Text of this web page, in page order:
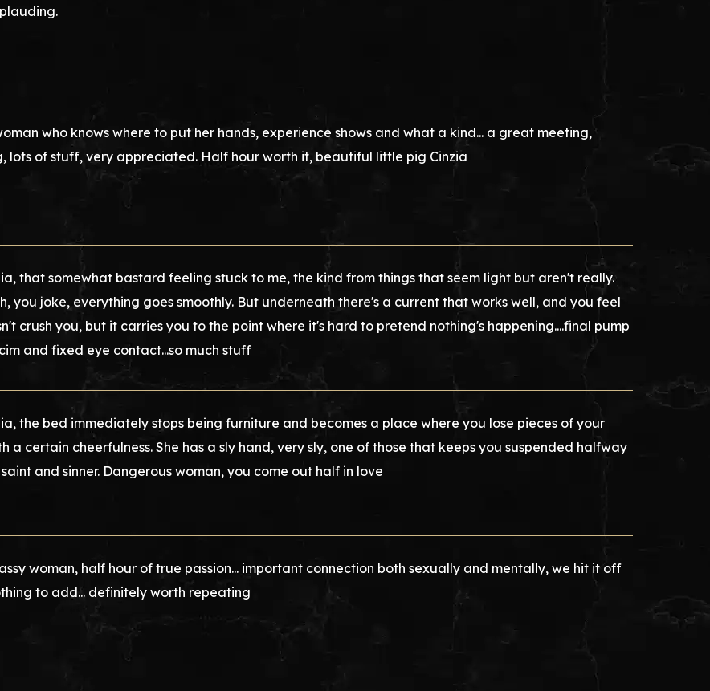
who knows where to put her hands, experience shows and what a kind... a great meeting,
lots of stuff, very appreciated. Half hour worth it, beautiful little pig Cinzia
that somewhat bastard feeling stuck to me, the kind from things that seem light but aren't really.
you joke, everything goes smoothly. But underneath there's a current that works well, and you feel
crush you, but it carries you to the point where it's hard to pretend nothing's happening....final pump
and fixed eye contact...so much stuff
the bed immediately stops being furniture and becomes a place where you lose pieces of your
a certain cheerfulness. She has a sly hand, very sly, one of those that keeps you suspended halfway
and sinner. Dangerous woman, you come out half in love
woman, half hour of true passion... important connection both sexually and mentally, we hit it off
to add... definitely worth repeating